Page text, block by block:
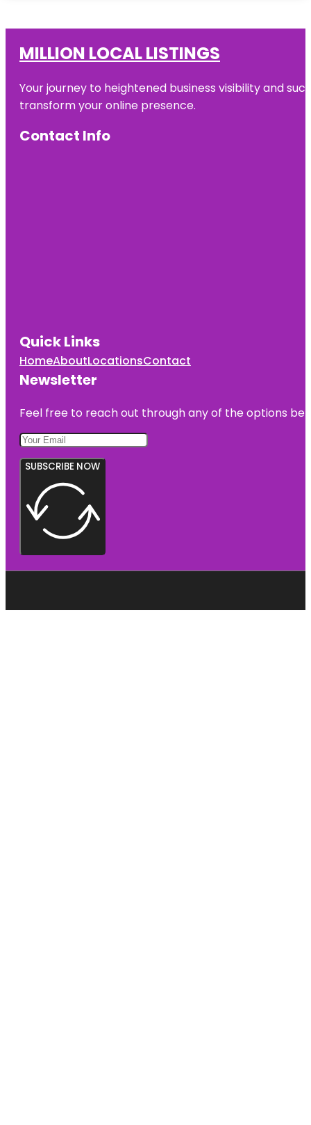
MILLION LOCAL LISTINGS
Your journey to heightened business visibility and
transform your online presence.
Contact Info
Quick Links
HomeAboutLocationsContact
Newsletter
Feel free to reach out through any of the options
SUBSCRIBE NOW